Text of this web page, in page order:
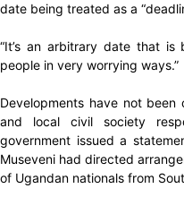
date being treated as a
“It’s an arbitrary date that
people in very worrying ways.”
Developments have not
and local civil society
government issued a
Museveni had directed
of Ugandan nationals from